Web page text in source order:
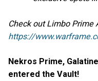
Check out Limbo Prime
https://
Nekros Prime,
entered the Vault!